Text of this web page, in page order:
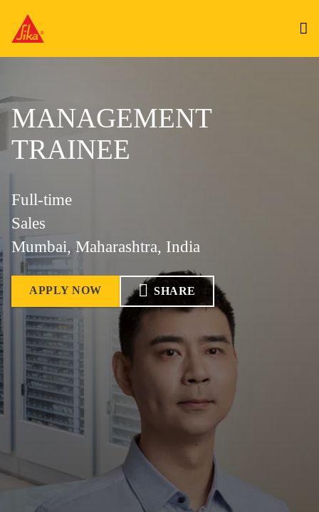
MANAGEMENT
TRAINEE
Full-time
Sales
Mumbai, Maharashtra, India
APPLY NOW SHARE